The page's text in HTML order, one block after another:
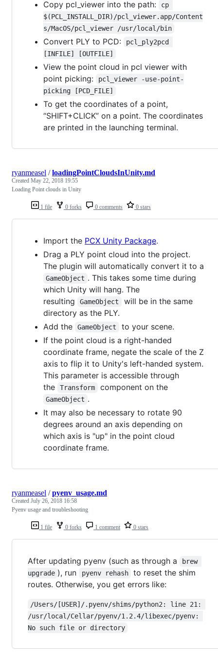
Copy pcl_viewer into the path:
cp
$(PCL_INSTALL_DIR)/pcl_viewer.app/Content
s/MacOS/pcl_viewer /usr/local/bin
Convert PLY to PCD:
pcl_ply2pcd
[INFILE] [OUTFILE]
View the point cloud in pcl viewer with
point picking:
pcl_viewer -use-point-
picking [PCD_FILE]
To get the coordinates of a point,
“SHIFT+CLICK” on a point. The coordinates
are printed in the launching terminal.
1 file 0 forks 0 comments 0 stars
ryanmeasel /loadingPointCloudsInUnity.md
Created May 22, 2018 19:55
Loading Point clouds in Unity
Import the PCX Unity Package.
Drag a PLY point cloud into the project.
The plugin will automatically convert it to a
GameObject . This takes some time during
which Unity will hang. The
resulting
GameObject
will be in the same
directory as the PLY.
Add the
GameObject
to your scene.
If the point cloud is a right-handed
coordinate frame, negate the scale of the Z
axis to flip it to Unity's left-handed system.
This parameter is accessible through
the
Transform component on the
GameObject .
It may also be necessary to rotate 90
degrees around an axis depending on
which axis is "up" in the point cloud
coordinate frame.
1 file 0 forks 1 comment 0 stars
ryanmeasel /pyenv_usage.md
Created July 26, 2018 16:58
Pyenv usage and troubleshooting
After updating pyenv (such as through a
brew
upgrade ), run pyenv rehash
to reset the shim
routes. Otherwise, you get errors like:
/Users/[USER]/.pyenv/shims/python2: line 21:
/usr/local/Cellar/pyenv/1.2.4/libexec/pyenv:
No such file or directory